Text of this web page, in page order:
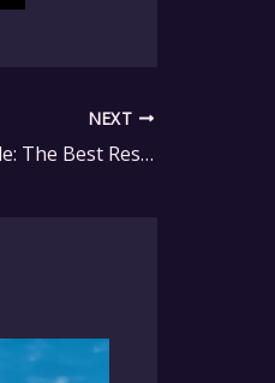
NEXT
Stylish and Durable: The Best Resin Furniture for Your Patio